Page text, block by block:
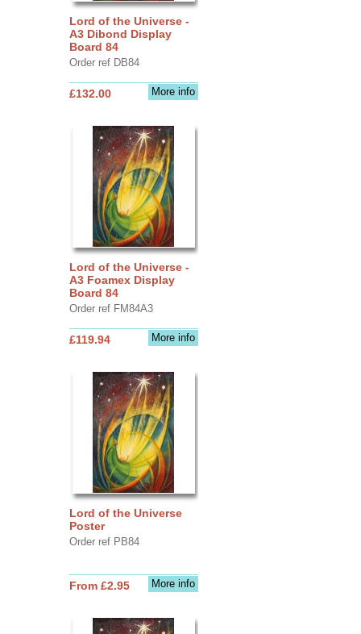
Lord of the Universe -
A3 Dibond Display
Board 84
Order ref DB84
More info
£132.00
Lord of the Universe -
A3 Foamex Display
Board 84
Order ref FM84A3
More info
£119.94
Lord of the Universe
Poster
Order ref PB84
More info
From £2.95